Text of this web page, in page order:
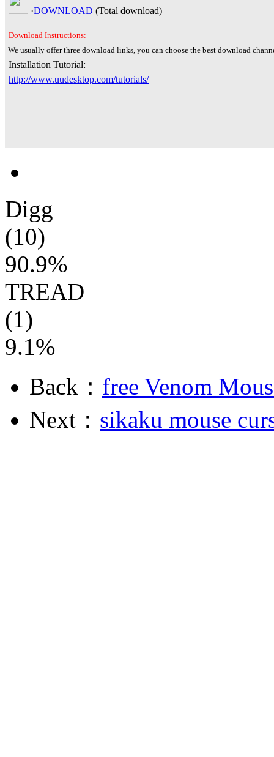
·DOWNLOAD (Total download)
Download Instructions:
We usually offer three download links, you can choose the best download
Installation Tutorial:
http://www.uudesktop.com/tutorials/
Digg
(10)
90.9%
TREAD
(1)
9.1%
Back： free Venom
Next： sikaku mouse